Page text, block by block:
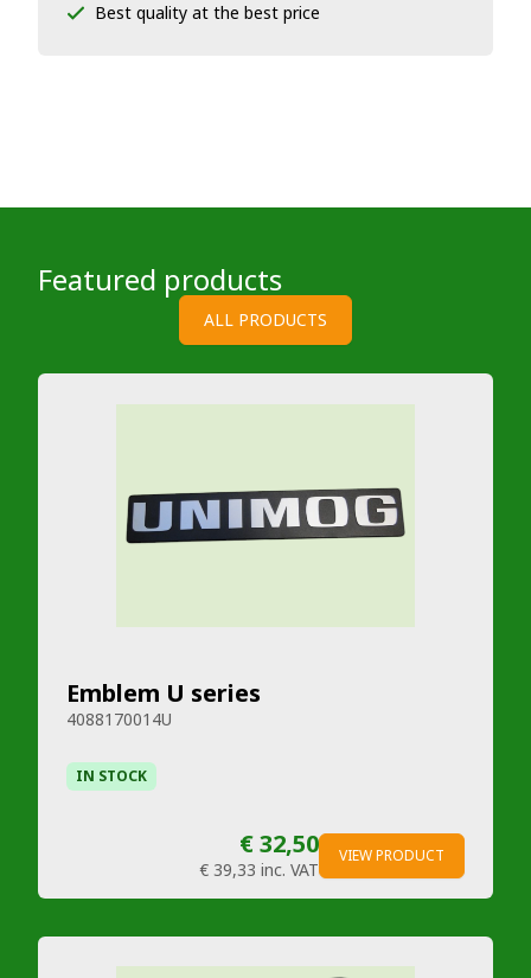
Best quality at the best price
Featured products
ALL PRODUCTS
Emblem U series
4088170014U
IN STOCK
€ 32,50
€ 39,33 inc. VAT
VIEW PRODUCT